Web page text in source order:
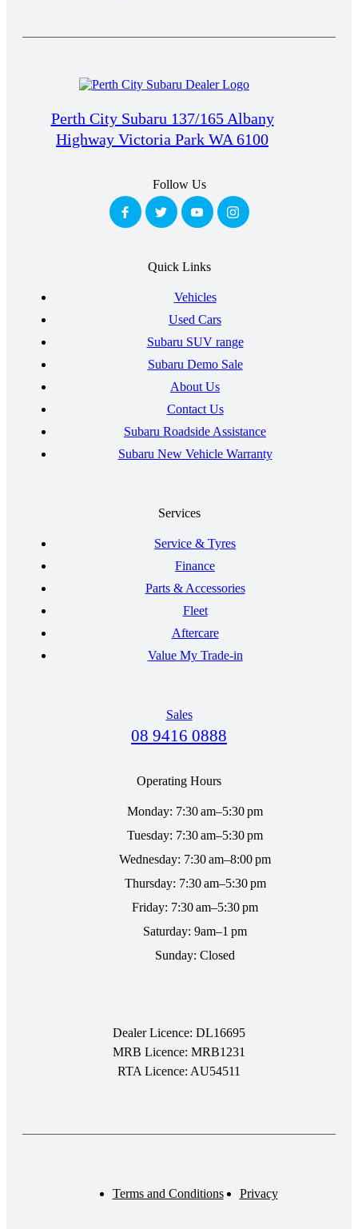
Perth City Subaru 137/165 Albany
Highway Victoria Park WA 6100
Follow Us
Quick Links
Vehicles
Used Cars
Subaru SUV range
Subaru Demo Sale
About Us
Contact Us
Subaru Roadside Assistance
Subaru New Vehicle Warranty
Services
Service & Tyres
Finance
Parts & Accessories
Fleet
Aftercare
Value My Trade-in
Sales
08 9416 0888
Operating Hours
Monday: 7:30 am–5:30 pm
Tuesday: 7:30 am–5:30 pm
Wednesday: 7:30 am–8:00 pm
Thursday: 7:30 am–5:30 pm
Friday: 7:30 am–5:30 pm
Saturday: 9am–1 pm
Sunday: Closed
Dealer Licence: DL16695
MRB Licence: MRB1231
RTA Licence: AU54511
Terms and Conditions Privacy